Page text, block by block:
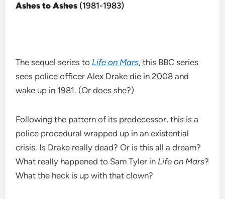
Ashes to Ashes (1981-1983)
The sequel series to Life on Mars, this BBC series
sees police officer Alex Drake die in 2008 and
wake up in 1981. (Or does she?)
Following the pattern of its predecessor, this is a
police procedural wrapped up in an existential
crisis. Is Drake really dead? Or is this all a dream?
What really happened to Sam Tyler in Life on Mars?
What the heck is up with that clown?